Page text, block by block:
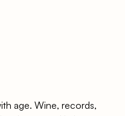
age. Wine, records,